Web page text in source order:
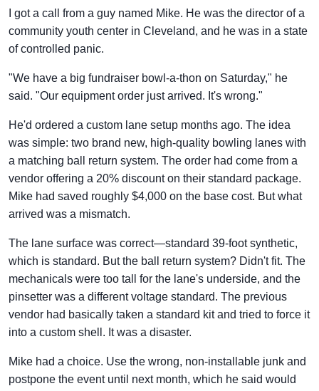
I got a call from a guy named Mike. He was the director of a
community youth center in Cleveland, and he was in a state
of controlled panic.
"We have a big fundraiser bowl-a-thon on Saturday," he
said. "Our equipment order just arrived. It's wrong."
He'd ordered a custom lane setup months ago. The idea
was simple: two brand new, high-quality bowling lanes with
a matching ball return system. The order had come from a
vendor offering a 20% discount on their standard package.
Mike had saved roughly $4,000 on the base cost. But what
arrived was a mismatch.
The lane surface was correct—standard 39-foot synthetic,
which is standard. But the ball return system? Didn't fit. The
mechanicals were too tall for the lane's underside, and the
pinsetter was a different voltage standard. The previous
vendor had basically taken a standard kit and tried to force it
into a custom shell. It was a disaster.
Mike had a choice. Use the wrong, non-installable junk and
postpone the event until next month, which he said would